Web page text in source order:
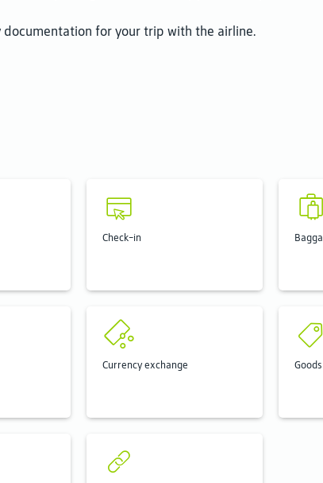
documentation for your trip with the airline.
Check-in
Currency exchange